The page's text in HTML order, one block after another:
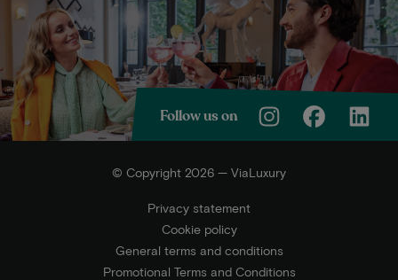
Follow us on
© Copyright 2026 — ViaLuxury
Privacy statement
Cookie policy
General terms and conditions
Promotional Terms and Conditions